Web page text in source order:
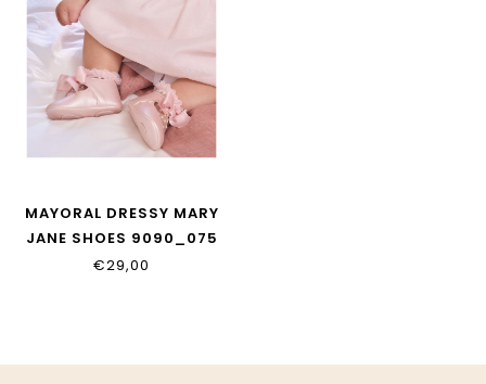
MAYORAL DRESSY MARY
JANE SHOES 9090_075
€29,00